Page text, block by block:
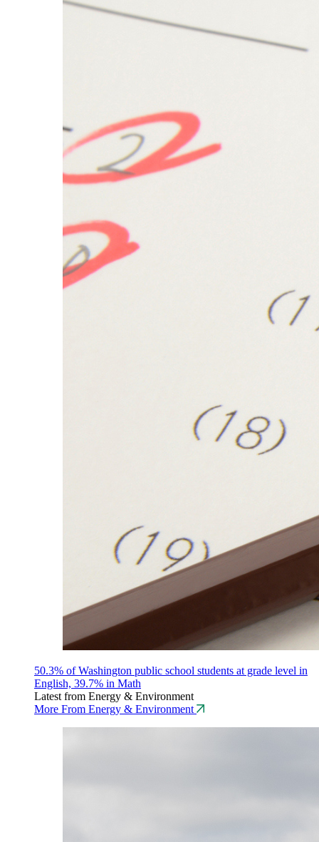
50.3% of Washington public school students at grade level in
English, 39.7% in Math
Latest from Energy & Environment
More From Energy & Environment